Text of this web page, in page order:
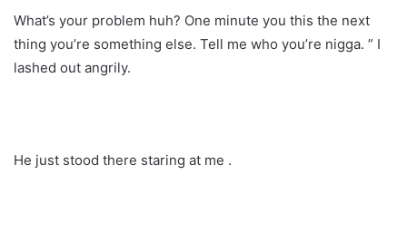
What’s your problem huh? One minute you this the next
thing you’re something else. Tell me who you’re nigga. ” I
lashed out angrily.
He just stood there staring at me .